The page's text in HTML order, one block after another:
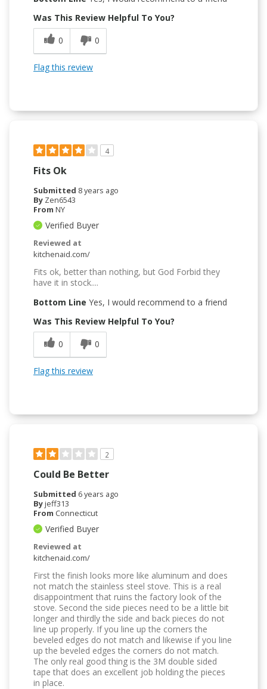
Was This Review Helpful To You?
0
0
Flag this review
4
Fits Ok
Submitted 8 years ago
By Zen6543
From NY
Verified Buyer
Reviewed at
kitchenaid.com/
Fits ok, better than nothing, but God Forbid they
have it in stock....
Bottom Line Yes, I would recommend to a friend
Was This Review Helpful To You?
0
0
Flag this review
2
Could Be Better
Submitted 6 years ago
Byjeff313
From Connecticut
Verified Buyer
Reviewed at
kitchenaid.com/
First the finish looks more like aluminum and does
not match the stainless steel stove. This is a real
disappointment that ruins the factory look of the
stove. Second the side pieces need to be a little bit
longer and thirdly the side and back pieces do not
line up properly. If you line up the corners the
beveled edges do not match and likewise if you line
up the beveled edges the corners do not match.
The only real good thing is the 3M double sided
tape that does an excellent job holding the pieces
in place.